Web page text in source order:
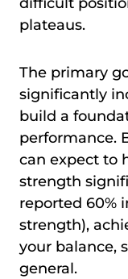
plateaus.
The primary
significantly
build a
performance.
can expect to
strength
reported 60%
strength),
your balance,
general.